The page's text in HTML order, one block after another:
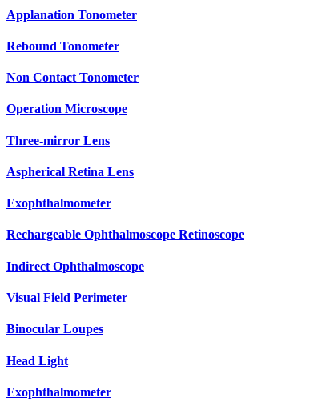
Applanation Tonometer
Rebound Tonometer
Non Contact Tonometer
Operation Microscope
Three-mirror Lens
Aspherical Retina Lens
Exophthalmometer
Rechargeable Ophthalmoscope Retinoscope
Indirect Ophthalmoscope
Visual Field Perimeter
Binocular Loupes
Head Light
Exophthalmometer